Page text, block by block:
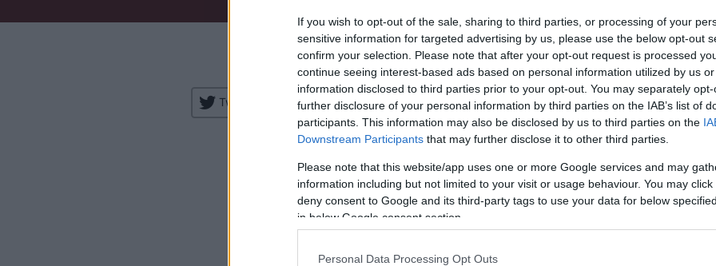
If you wish to opt-out of the sale, sharing to third parties, or processing of your
sensitive information for targeted advertising by us, please use the below opt-out
confirm your selection. Please note that after your opt-out request is processed
continue seeing interest-based ads based on personal information utilized by us
information disclosed to third parties prior to your opt-out. You may separately
further disclosure of your personal information by third parties on the IAB’s list of
participants. This information may also be disclosed by us to third parties on the
Downstream Participants that may further disclose it to other third parties.
Please note that this website/app uses one or more Google services and may
information including but not limited to your visit or usage behaviour. You may
deny consent to Google and its third-party tags to use your data for below
in below Google consent section.
Personal Data Processing Opt Outs
Venue:
City:
Tweet Share WhatsApp
The event will take
1970 in the city
information you
selling tickets for
you are interested
Hotels and rentals near . Book your stay